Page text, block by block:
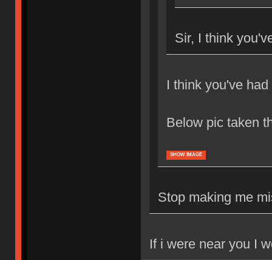
Sir, I think
I think you've
Below pic taken
SHOW IMAGE
Stop making me
If i were near you I